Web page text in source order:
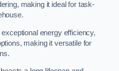
making it ideal for task-
energy efficiency,
making it versatile for